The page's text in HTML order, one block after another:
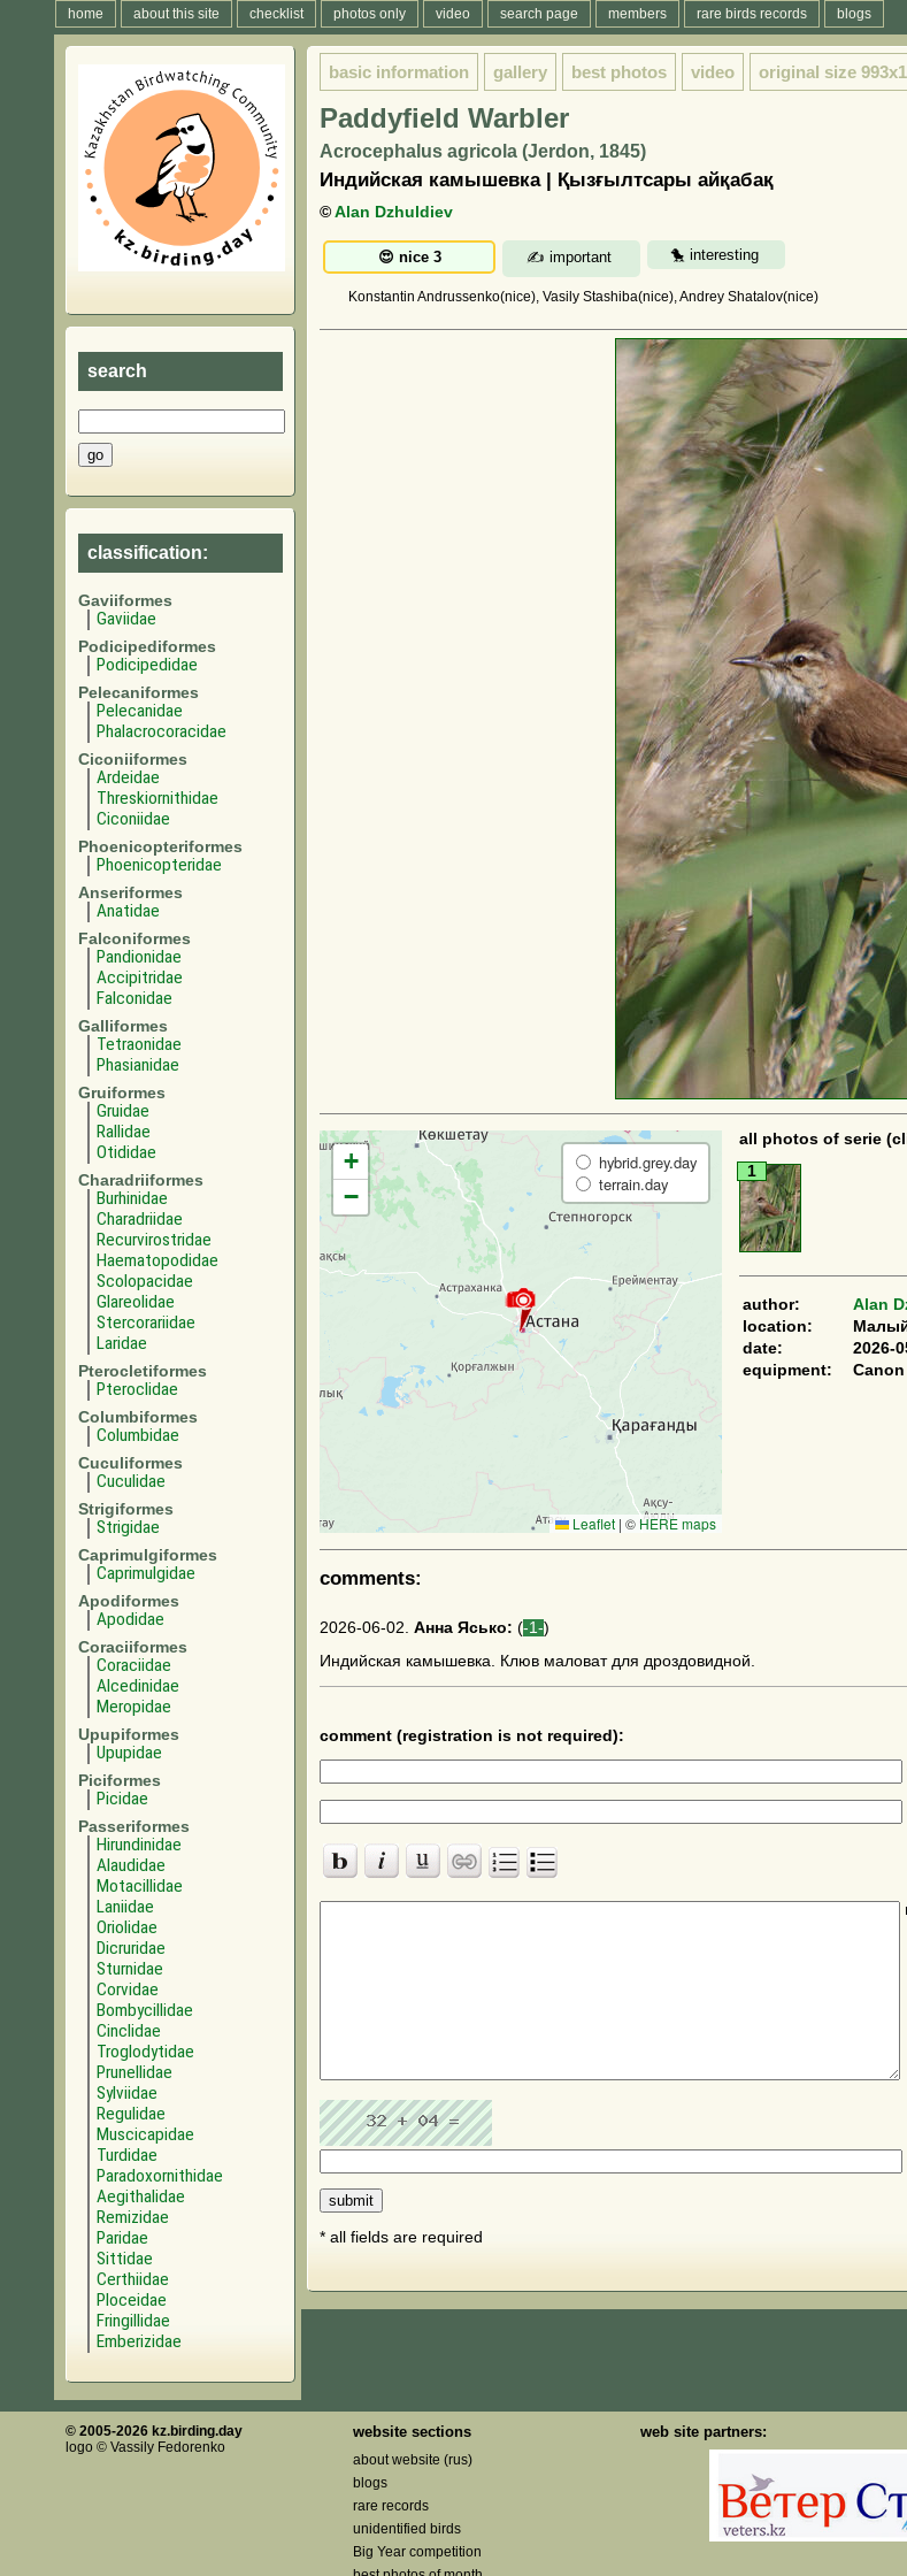
home about this site checklist photos only video search page members rare birds records blogs
search
classification:
Gaviiformes
Gaviidae
Podicipediformes
Podicipedidae
Pelecaniformes
Pelecanidae
Phalacrocoracidae
Ciconiiformes
Ardeidae
Threskiornithidae
Ciconiidae
Phoenicopteriformes
Phoenicopteridae
Anseriformes
Anatidae
Falconiformes
Pandionidae
Accipitridae
Falconidae
Galliformes
Tetraonidae
Phasianidae
Gruiformes
Gruidae
Rallidae
Otididae
Charadriiformes
Burhinidae
Charadriidae
Recurvirostridae
Haematopodidae
Scolopacidae
Glareolidae
Stercorariidae
Laridae
Pterocletiformes
Pteroclidae
Columbiformes
Columbidae
Cuculiformes
Cuculidae
Strigiformes
Strigidae
Caprimulgiformes
Caprimulgidae
Apodiformes
Apodidae
Coraciiformes
Coraciidae
Alcedinidae
Meropidae
Upupiformes
Upupidae
Piciformes
Picidae
Passeriformes
Hirundinidae
Alaudidae
Motacillidae
Laniidae
Oriolidae
Dicruridae
Sturnidae
Corvidae
Bombycillidae
Cinclidae
Troglodytidae
Prunellidae
Sylviidae
Regulidae
Muscicapidae
Turdidae
Paradoxornithidae
Aegithalidae
Remizidae
Paridae
Sittidae
Certhiidae
Ploceidae
Fringillidae
Emberizidae
basic information gallery best photos video original size
Paddyfield Warbler
Acrocephalus agricola (Jerdon, 1845)
Индийская камышевка | Қызғылтсары айқабақ
© Alan Dzhuldiev
Konstantin Andrussenko(nice), Vasily Stashiba(nice), Andrey Shatalov(nice)
+
−
hybrid.grey.day
terrain.day
Leaflet | ©HERE maps
all photos of serie
1
author:
Alan
location:
date:
2026-
equipment:
Canon
comments:
2026-06-02. Анна Ясько: (-1-)
Индийская камышевка. Клюв маловат для дроздовидной.
comment (registration is not required):
* all fields are required
© 2005-2026 kz.birding.day
logo © Vassily Fedorenko
website sections
about website (rus)
blogs
rare records
unidentified birds
Big Year competition
web site partners: